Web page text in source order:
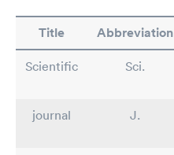
Title Abbreviation
Scientific Sci.
journal
J.